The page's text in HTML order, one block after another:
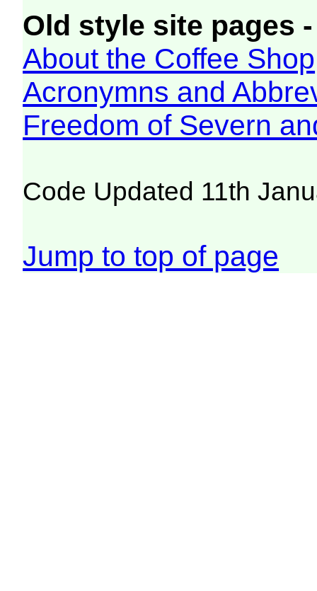
Old style site pages
About the Coffee Shop
Acronymns and
Freedom of Severn
Code Updated 11th
Jump to top of page